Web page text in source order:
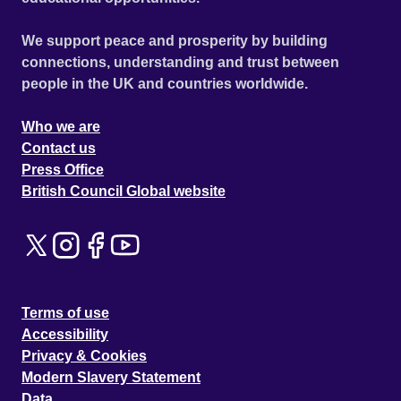
Everything goes black. And the mystery begins. He wakes
triggered and his life will never be the same again. In the
tradition of films such as The Sixth Sense; Memento and
Donnie Darko, Puritan is an intelligent supernatural thriller
secret until the final moments of the film.
We support peace and prosperity by building
connections, understanding and trust between
people in the UK and countries worldwide.
Who we are
Contact us
Press Office
British Council Global website
Terms of use
Accessibility
Privacy & Cookies
Modern Slavery Statement